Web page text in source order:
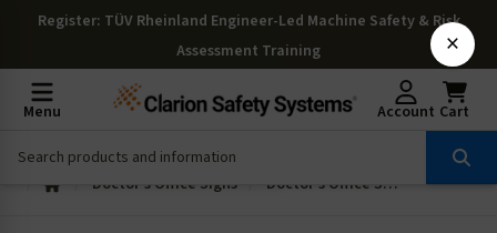
Register: TÜV Rheinland Engineer-Led Machine Safety & Risk
Assessment Training
Menu Account Cart
Doctor's Office Signs Doctor's Office Sign (F1058-)
×